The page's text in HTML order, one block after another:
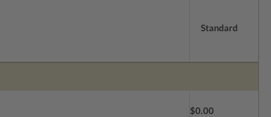
Standard
$0.00